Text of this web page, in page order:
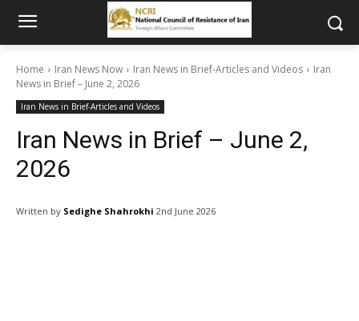
Home Iran News Now Iran News in Brief-Articles and Videos
Iran
News in Brief – June 2, 2026
Iran News in Brief-Articles and Videos
Iran News in Brief – June 2,
2026
Written by Sedighe Shahrokhi 2nd June 2026